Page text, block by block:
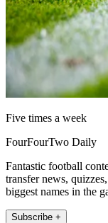
Five times a week
FourFourTwo Daily
Fantastic football
transfer news,
biggest names in the
Subscribe +